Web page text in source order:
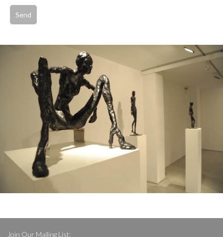
Join Our Mailing List: